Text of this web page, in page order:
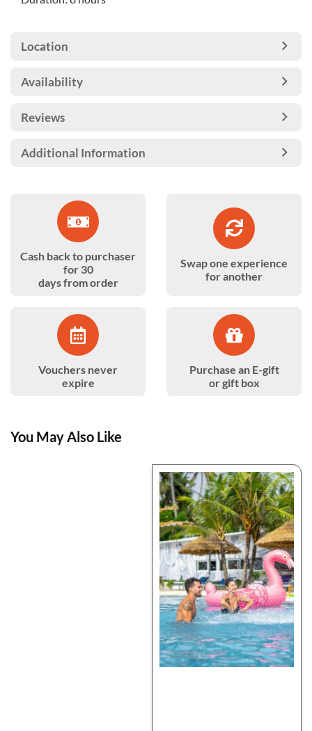
Location
Availability
Reviews
Additional Information
Cash back to purchaser
for 30
days from order
Swap one experience
for another
Vouchers never
expire
Purchase an E-gift
or gift box
You May Also Like